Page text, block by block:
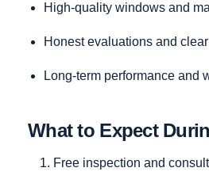
High-quality windows and
Honest evaluations and
Long-term performance and
What to Expect
Free inspection and